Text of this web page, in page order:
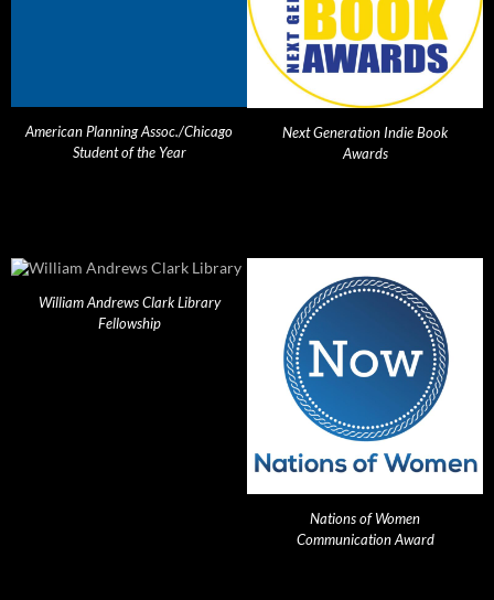
American Planning Assoc./Chicago
Student of the Year
Next Generation Indie Book
Awards
William Andrews Clark Library
Fellowship
Nations of Women
Communication Award